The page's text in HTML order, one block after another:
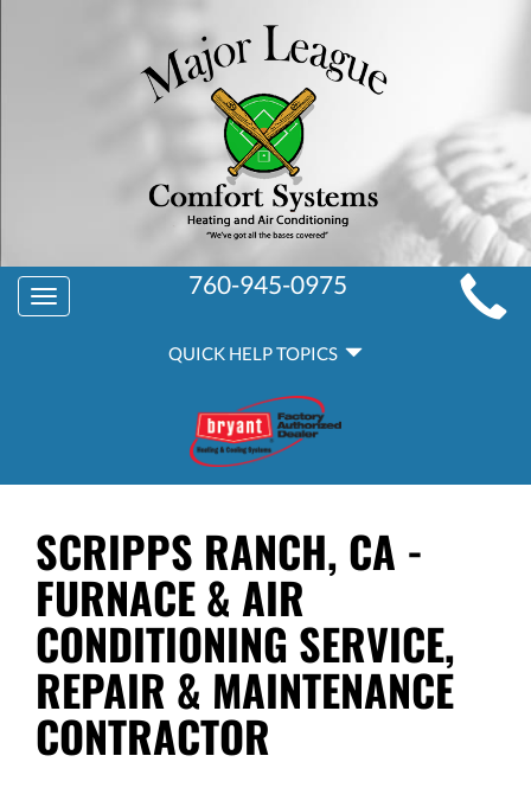
MAIN
SITE
NAVIGATION
Toggle
navigation
760-945-0975
QUICK HELP TOPICS
SCRIPPS RANCH, CA -
FURNACE & AIR
CONDITIONING SERVICE,
REPAIR & MAINTENANCE
CONTRACTOR